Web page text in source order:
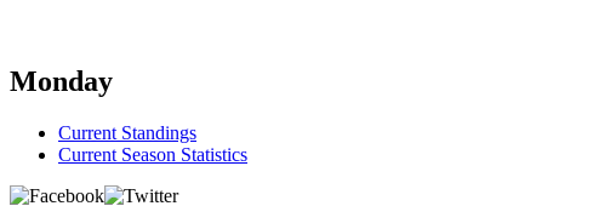
Monday
Current Standings
Current Season Statistics